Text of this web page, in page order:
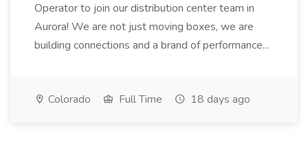
Operator to join our distribution center team in
Aurora! We are not just moving boxes, we are
building connections and a brand of performance...
Colorado Full Time 18 days ago